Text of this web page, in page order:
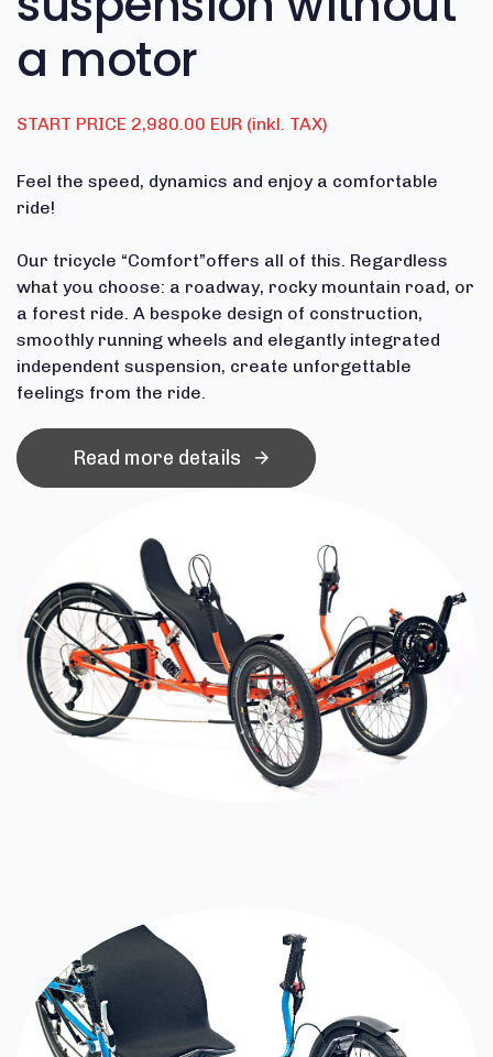
a motor
START PRICE 2,980.00 EUR (inkl. TAX)
Feel the speed, dynamics and enjoy a comfortable
ride!
Our tricycle “Comfort”offers all of this. Regardless
what you choose: a roadway, rocky mountain road, or
a forest ride. A bespoke design of construction,
smoothly running wheels and elegantly integrated
independent suspension, create unforgettable
feelings from the ride.
Read more details